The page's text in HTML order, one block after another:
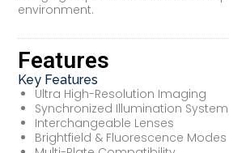
environment.
Features
Key Features
Ultra High-Resolution Imaging
Synchronized Illumination System
Interchangeable Lenses
Brightfield & Fluorescence Modes